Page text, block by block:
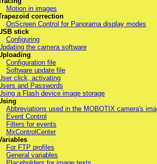
Motion in images
correction
OnScreen Control for Panorama display modes
stick
Configuring
the camera software
Configuration file
Software update file
click, activating
and Passwords
a Flash device image storage
Abbreviations used in the MOBOTIX camera's
Event Control
Filters for events
MxControlCenter
For FTP profiles
General variables